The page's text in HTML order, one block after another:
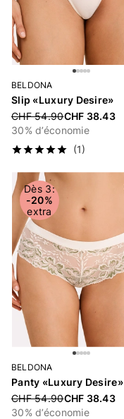
BELDONA
Slip «Luxury Desire»
Price reduced from
CHF 54.90CHF 38.43
30% d’économie
(1)
Dès 3:
-20%
extra
BELDONA
Panty «Luxury Desire»
Price reduced from
CHF 54.90CHF 38.43
30% d’économie